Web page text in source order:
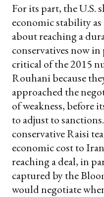
For its part, the U.S.
economic stability
about reaching a
conservatives now
critical of the 2015
Rouhani because
approached the
of weakness, before
to adjust to
conservative Raisi
economic cost to
reaching a deal, in
captured by the
would negotiate